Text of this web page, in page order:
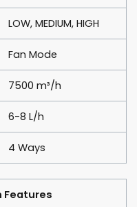
LOW, MEDIUM, HIGH
Fan Mode
7500 m³/h
6-8 L/h
4 Ways
Features